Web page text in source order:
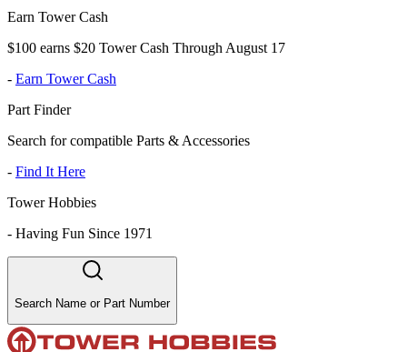
Earn Tower Cash
$100 earns $20 Tower Cash Through August 17
- Earn Tower Cash
Part Finder
Search for compatible Parts & Accessories
- Find It Here
Tower Hobbies
- Having Fun Since 1971
Search Name or Part Number